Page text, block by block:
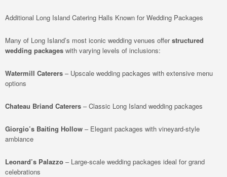
Additional Long Island Catering Halls Known for Wedding Packages
Many of Long Island’s most iconic wedding venues offerstructured
wedding packages with varying levels of inclusions:
Watermill Caterers – Upscale wedding packages with extensive menu
options
Chateau Briand Caterers – Classic Long Island wedding packages
Giorgio’s Baiting Hollow – Elegant packages with vineyard-style
ambiance
Leonard’s Palazzo – Large-scale wedding packages ideal for grand
celebrations